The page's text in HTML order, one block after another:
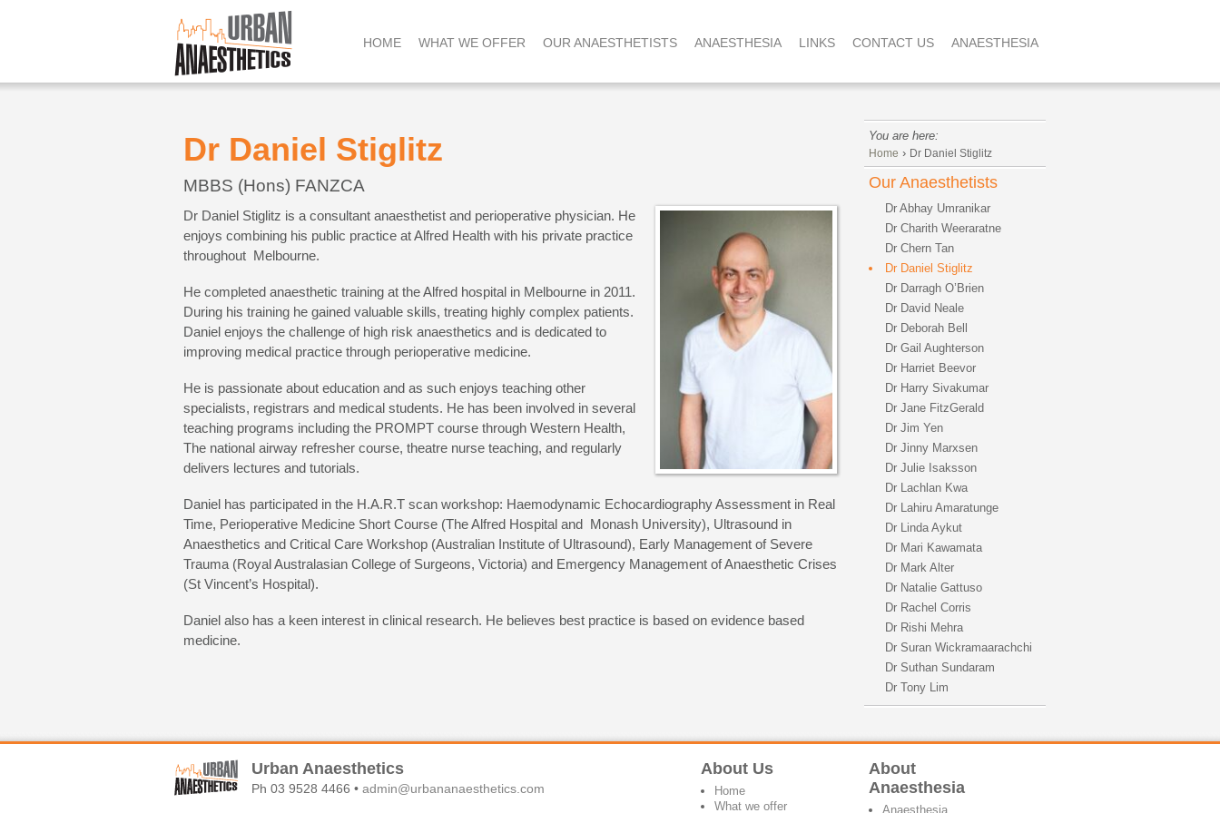
content
HOME WHAT WE OFFER OUR ANAESTHETISTS ANAESTHESIA LINKS CONTACT US ANAESTHESIA
Dr Daniel Stiglitz
MBBS (Hons) FANZCA
Dr Daniel Stiglitz is a consultant anaesthetist and perioperative physician. He
enjoys combining his public practice at Alfred Health with his private practice
throughout Melbourne.
He completed anaesthetic training at the Alfred hospital in Melbourne in 2011.
During his training he gained valuable skills, treating highly complex patients.
Daniel enjoys the challenge of high risk anaesthetics and is dedicated to
improving medical practice through perioperative medicine.
He is passionate about education and as such enjoys teaching other
specialists, registrars and medical students. He has been involved in several
teaching programs including the PROMPT course through Western Health,
The national airway refresher course, theatre nurse teaching, and regularly
delivers lectures and tutorials.
Daniel has participated in the H.A.R.T scan workshop: Haemodynamic Echocardiography Assessment in Real
Time, Perioperative Medicine Short Course (The Alfred Hospital and Monash University), Ultrasound in
Anaesthetics and Critical Care Workshop (Australian Institute of Ultrasound), Early Management of Severe
Trauma (Royal Australasian College of Surgeons, Victoria) and Emergency Management of Anaesthetic Crises
(St Vincent’s Hospital).
Daniel also has a keen interest in clinical research. He believes best practice is based on evidence based
medicine.
You are here:
Home › Dr Daniel Stiglitz
Our Anaesthetists
Dr Abhay Umranikar
Dr Charith Weeraratne
Dr Chern Tan
Dr Daniel Stiglitz
Dr Darragh O’Brien
Dr David Neale
Dr Deborah Bell
Dr Gail Aughterson
Dr Harriet Beevor
Dr Harry Sivakumar
Dr Jane FitzGerald
Dr Jim Yen
Dr Jinny Marxsen
Dr Julie Isaksson
Dr Lachlan Kwa
Dr Lahiru Amaratunge
Dr Linda Aykut
Dr Mari Kawamata
Dr Mark Alter
Dr Natalie Gattuso
Dr Rachel Corris
Dr Rishi Mehra
Dr Suran Wickramaarachchi
Dr Suthan Sundaram
Dr Tony Lim
Urban Anaesthetics
Ph 03 9528 4466 • admin@urbananaesthetics.com
About Us
Home
What we offer
About
Anaesthesia
Anaesthesia